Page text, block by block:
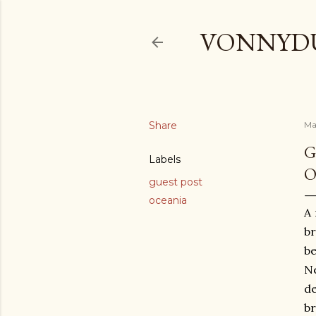
Share
Labels
guest post
oceania
A